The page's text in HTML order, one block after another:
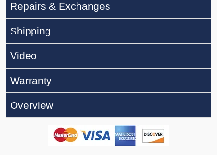
Repairs & Exchanges
Shipping
Video
Warranty
Overview